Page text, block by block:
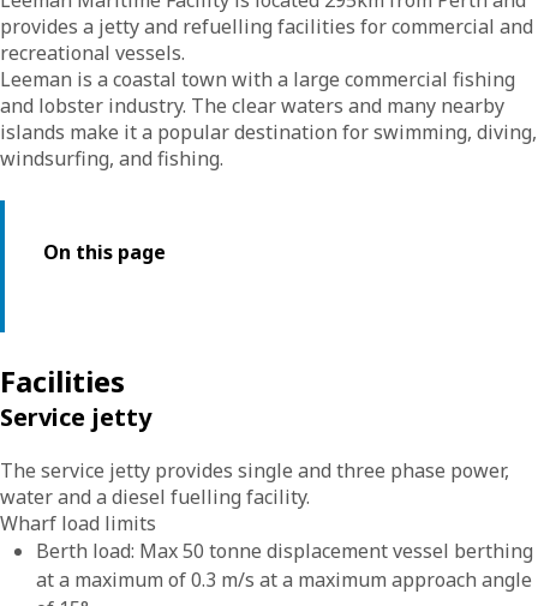
provides a jetty and refuelling facilities for commercial and
recreational vessels.
Leeman is a coastal town with a large commercial fishing
and lobster industry. The clear waters and many nearby
islands make it a popular destination for swimming, diving,
windsurfing, and fishing.
On this page
Facilities
Service jetty
The service jetty provides single and three phase power,
water and a diesel fuelling facility.
Wharf load limits
Berth load: Max 50 tonne displacement vessel berthing
at a maximum of 0.3 m/s at a maximum approach angle